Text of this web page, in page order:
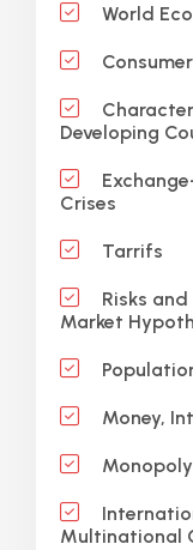
World
Developing
Crises
Tarrifs
Risks
Market
Money,
Multinational